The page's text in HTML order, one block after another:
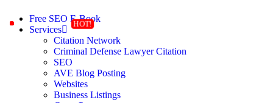
Free SEO E-Book
Services
Citation Network
Criminal Defense Lawyer Citation
SEO
AVE Blog Posting
Websites
Business Listings